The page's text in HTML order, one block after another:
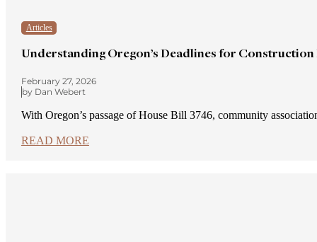
Articles
Understanding Oregon’s Deadlines for Construction
February 27, 2026
by Dan Webert
With Oregon’s passage of House Bill 3746, community
READ MORE